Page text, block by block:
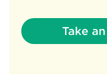
Take